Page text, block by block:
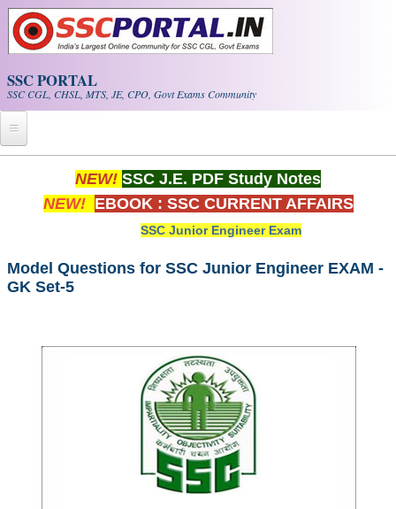
Skip to main content
SSC PORTAL
SSC CGL, CHSL, MTS, JE, CPO, Govt Exams Community
Whats New!
PDF NOTES
SSC CHSL PDF Notes
SSC CGL (Tier-1) हिन्दी PDF Notes
SSC CGL Tier-2 Notes
Scientific Assistant(IMD) PDF Notes
SSC Junior Engineer Notes
NEW! SSC J.E. PDF Study Notes
NEW! EBOOK : SSC CURRENT AFFAIRS
SSC Junior Engineer Exam
Model Questions for SSC Junior Engineer EXAM -
GK Set-5